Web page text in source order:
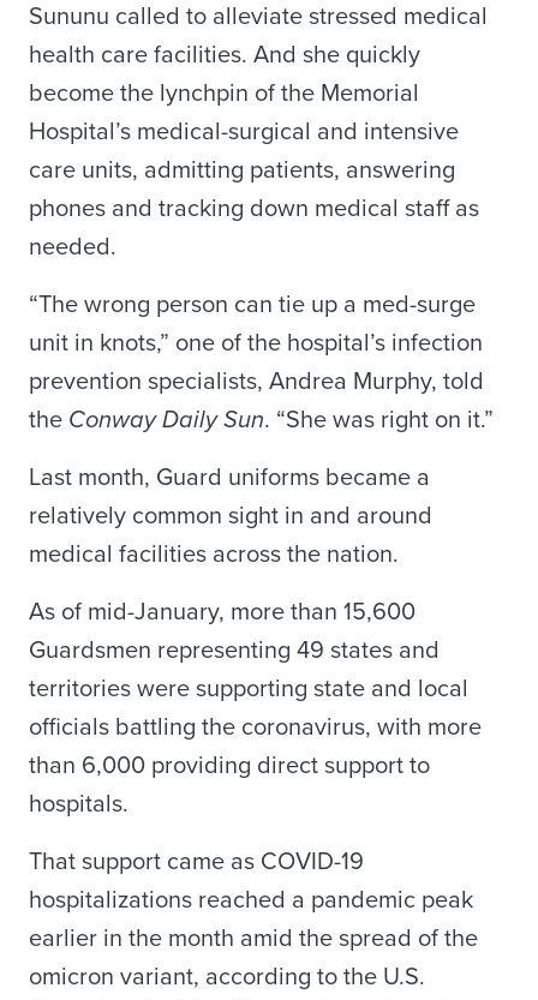
Sununu called to alleviate stressed medical
health care facilities. And she quickly
become the lynchpin of the Memorial
Hospital’s medical-surgical and intensive
care units, admitting patients, answering
phones and tracking down medical staff as
needed.
“The wrong person can tie up a med-surge
unit in knots,” one of the hospital’s infection
prevention specialists, Andrea Murphy, told
the Conway Daily Sun. “She was right on it.”
Last month, Guard uniforms became a
relatively common sight in and around
medical facilities across the nation.
As of mid-January, more than 15,600
Guardsmen representing 49 states and
territories were supporting state and local
officials battling the coronavirus, with more
than 6,000 providing direct support to
hospitals.
That support came as COVID-19
hospitalizations reached a pandemic peak
earlier in the month amid the spread of the
omicron variant, according to the U.S.